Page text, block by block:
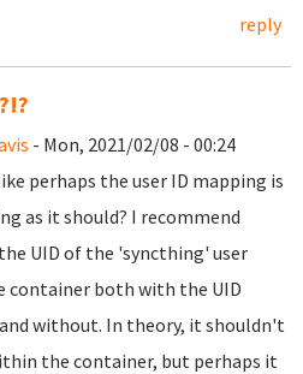
reply
- Mon, 2021/02/08 - 00:24
perhaps the user ID mapping is
as it should? I recommend
UID of the 'syncthing' user
container both with the UID
without. In theory, it shouldn't
the container, but perhaps it